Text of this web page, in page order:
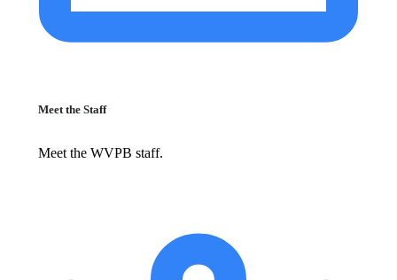
Meet the Staff
Meet the WVPB staff.